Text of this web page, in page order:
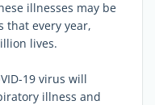
illnesses may be
that every year,
lives.
19 virus will
illness and